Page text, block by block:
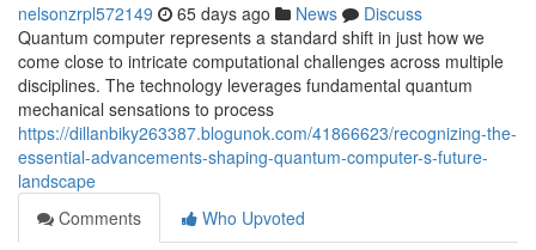
nelsonzrpl572149 65 days ago News
Discuss
Quantum computer represents a standard shift in just how we
come close to intricate computational challenges across multiple
disciplines. The technology leverages fundamental quantum
mechanical sensations to process
https://dillanbiky263387.blogunok.com/41866623/recognizing-the-
essential-advancements-shaping-quantum-computer-s-future-
landscape
Comments
Who Upvoted